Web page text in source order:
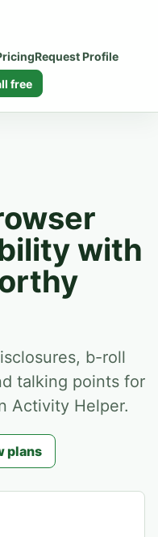
Request Profile
free
with
b-roll
talking points for
Activity Helper.
plans